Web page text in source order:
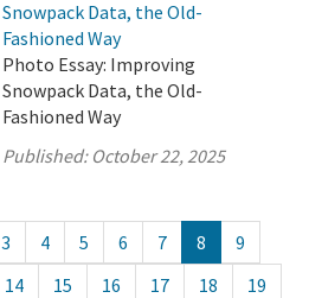
Snowpack Data, the Old-
Fashioned Way
Photo Essay: Improving
Snowpack Data, the Old-
Fashioned Way
Published: October 22, 2025
3 4 5 6 7 8
9
14 15 16 17 18
19